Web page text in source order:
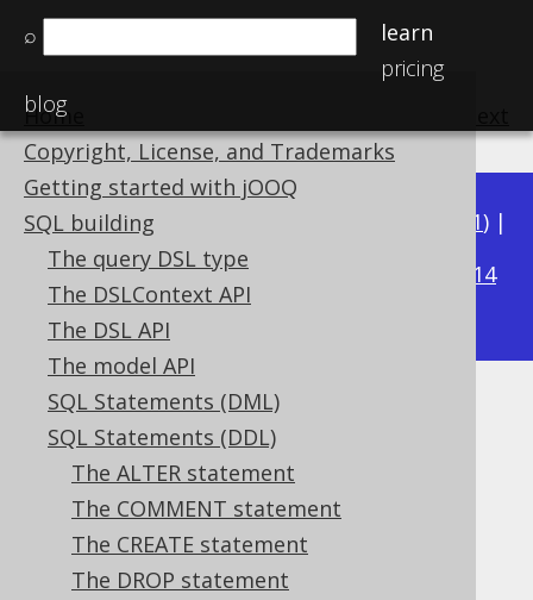
⌕
learn
pricing
blog
Home
Copyright, License, and Trademarks
Getting started with jOOQ
SQL building
The query DSL type
The DSLContext API
The DSL API
The model API
SQL Statements (DML)
SQL Statements (DDL)
The ALTER statement
The COMMENT statement
The CREATE statement
The DROP statement
Available in versions: 3.21) |
3.20|3.19|3.18|
3.14
3.13|3.12
The TRUNCATE statement
Supported by ✅ Open Source Edition
✅ Express Edition ✅ Professional Edition
✅ Enterprise Edition